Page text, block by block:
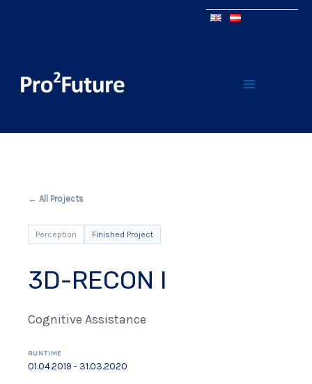
← All Projects
Perception Finished Project
3D-RECON I
Cognitive Assistance
RUNTIME
01.04.2019 - 31.03.2020